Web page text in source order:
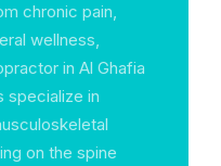
chronic pain,
wellness,
in Al Ghafia
specialize in
on the spine